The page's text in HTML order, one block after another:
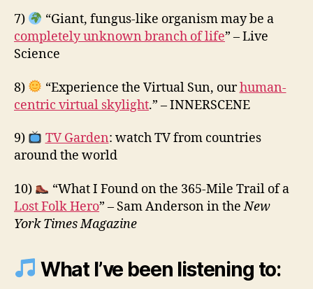
7)
“Giant, fungus-like organism may be a
completely unknown branch of life” – Live
Science
8) “Experience the Virtual Sun, ourhuman-
centric virtual skylight.” – INNERSCENE
9) TV Garden: watch TV from countries
around the world
10)
“What I Found on the 365-Mile Trail of a
Lost Folk Hero” – Sam Anderson in theNew
York Times Magazine
What I’ve been listening to: